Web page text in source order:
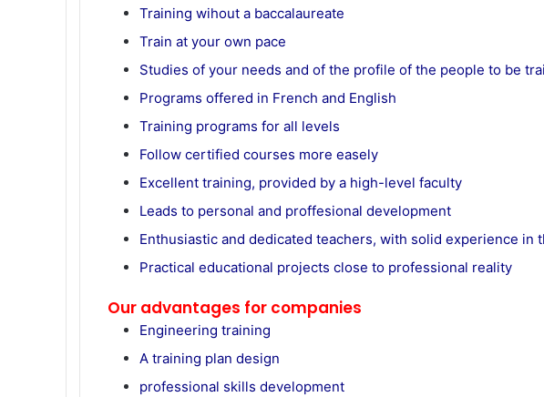
Training wihout a baccalaureate
Train at your own pace
Studies of your needs and of the profile of the people to be
Programs offered in French and English
Training programs for all levels
Follow certified courses more easely
Excellent training, provided by a high-level faculty
Leads to personal and proffesional development
Enthusiastic and dedicated teachers, with solid experience in
Practical educational projects close to professional reality
Our advantages for companies
Engineering training
A training plan design
professional skills development